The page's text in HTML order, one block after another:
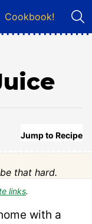
Cookbook!
Jump to Recipe
that hard.
links.
with a